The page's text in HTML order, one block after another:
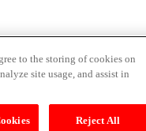
to the storing of cookies on
site usage, and assist in
Reject All